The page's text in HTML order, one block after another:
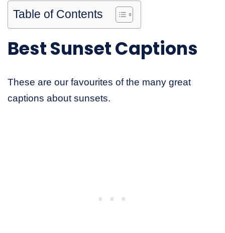
Table of Contents
Best Sunset Captions
These are our favourites of the many great
captions about sunsets.